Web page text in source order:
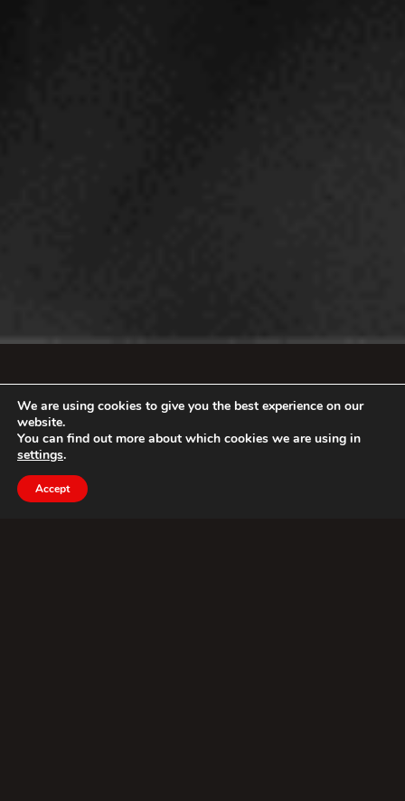
We are using cookies to give you the best experience on our
website.
You can find out more about which cookies we are using in
settings.
Accept